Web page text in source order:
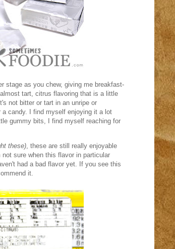
stage as you chew, giving me breakfast-
tart, citrus flavoring that is a little
not bitter or tart in an unripe or
candy. I find myself enjoying it a lot
gummy bits, I find myself reaching for
these), these are still really enjoyable
sure when this flavor in particular
had a bad flavor yet. If you see this
it.